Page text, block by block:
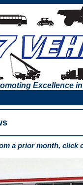
Excellence
a prior month, click